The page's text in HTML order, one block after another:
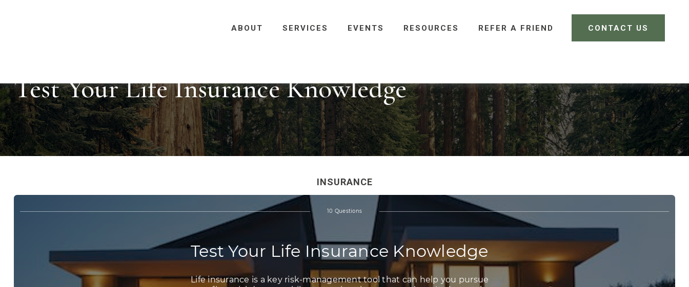
ABOUT SERVICES EVENTS RESOURCES REFER A FRIEND CONTACT US
Test Your Life Insurance Knowledge
INSURANCE